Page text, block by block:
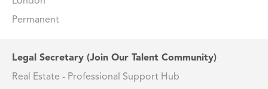
Permanent
Legal Secretary (Join Our Talent Community)
Real Estate - Professional Support Hub